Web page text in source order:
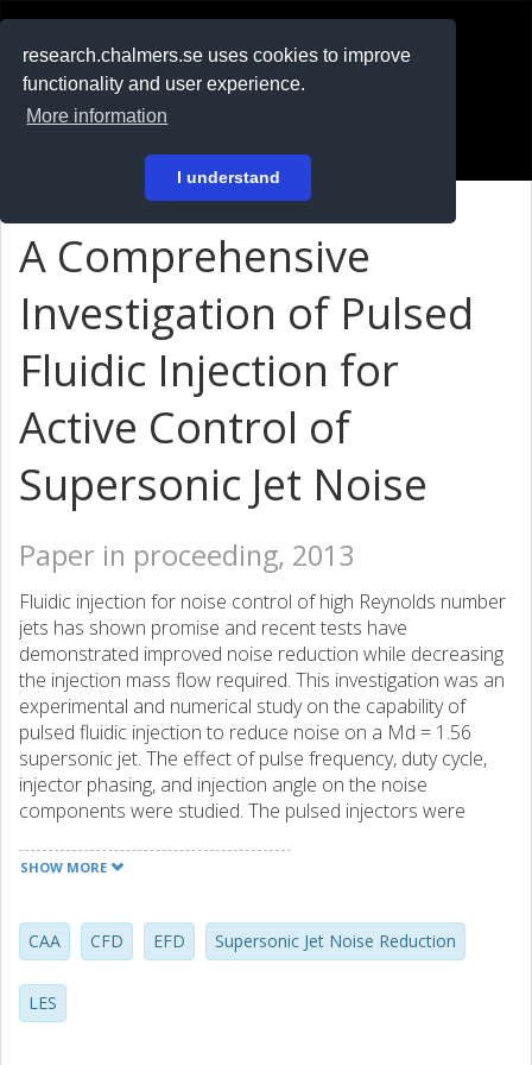
research.chalmers.se uses cookies to improve
functionality and user experience.
More information
I understand
På svenska
A Comprehensive
Investigation of Pulsed
Fluidic Injection for
Active Control of
Supersonic Jet Noise
Paper in proceeding, 2013
Fluidic injection for noise control of high Reynolds number
jets has shown promise and recent tests have
demonstrated improved noise reduction while decreasing
the injection mass flow required. This investigation was an
experimental and numerical study on the capability of
pulsed fluidic injection to reduce noise on a Md = 1.56
supersonic jet. The effect of pulse frequency, duty cycle,
injector phasing, and injection angle on the noise
components were studied. The pulsed injectors were
acoustics was used to survey the noise reduction of
30° to 90° with respect to the primary jet axis were
investigated. High-speed shadowgraph was used to
quantify the time scales involved in response of the shock
train and screech instabilities with pulsed fluidic injection.
SHOW MORE
CAA CFD EFD Supersonic Jet Noise Reduction
LES